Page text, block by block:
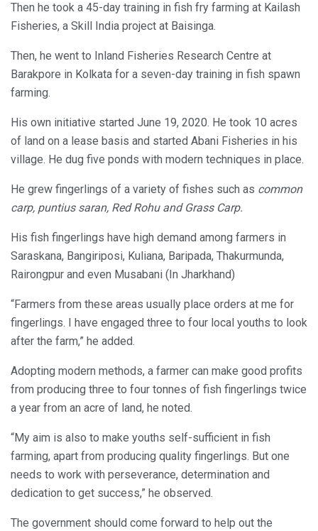
Then he took a 45-day training in fish fry farming at Kailash
Fisheries, a Skill India project at Baisinga.
Then, he went to Inland Fisheries Research Centre at
Barakpore in Kolkata for a seven-day training in fish spawn
farming.
His own initiative started June 19, 2020. He took 10 acres
of land on a lease basis and started Abani Fisheries in his
village. He dug five ponds with modern techniques in place.
He grew fingerlings of a variety of fishes such as common
carp, puntius saran, Red Rohu and Grass Carp.
His fish fingerlings have high demand among farmers in
Saraskana, Bangiriposi, Kuliana, Baripada, Thakurmunda,
Rairongpur and even Musabani (In Jharkhand)
“Farmers from these areas usually place orders at me for
fingerlings. I have engaged three to four local youths to look
after the farm,” he added.
Adopting modern methods, a farmer can make good profits
from producing three to four tonnes of fish fingerlings twice
a year from an acre of land, he noted.
“My aim is also to make youths self-sufficient in fish
farming, apart from producing quality fingerlings. But one
needs to work with perseverance, determination and
dedication to get success,” he observed.
The government should come forward to help out the